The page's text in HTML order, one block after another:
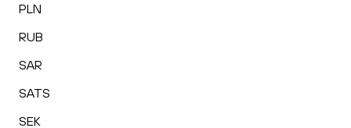
PLN
RUB
SAR
SATS
SEK